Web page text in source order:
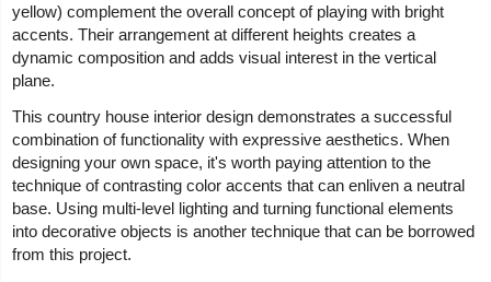
yellow) complement the overall concept of playing with bright
accents. Their arrangement at different heights creates a
dynamic composition and adds visual interest in the vertical
plane.
This country house interior design demonstrates a successful
combination of functionality with expressive aesthetics. When
designing your own space, it's worth paying attention to the
technique of contrasting color accents that can enliven a neutral
base. Using multi-level lighting and turning functional elements
into decorative objects is another technique that can be borrowed
from this project.